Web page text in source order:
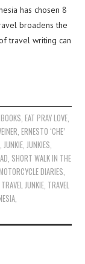
has chosen 8
broadens the
travel writing can
BOOKS EAT PRAY LOVE,
,ERNESTO ‘CHE’
JUNKIE JUNKIES
SHORT WALK IN THE
DIARIES
TRAVEL JUNKIE TRAVEL